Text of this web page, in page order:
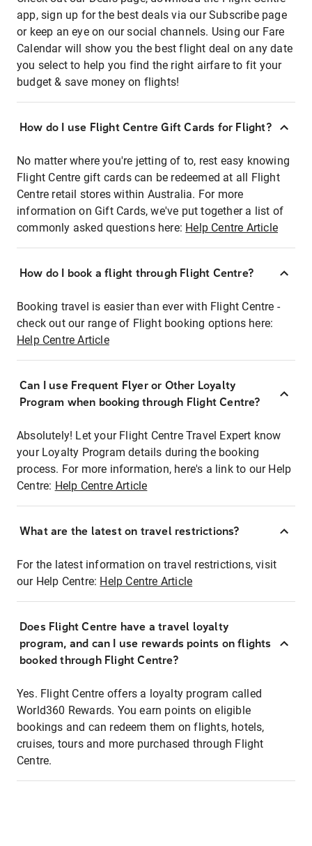
app, sign up for the best deals via our Subscribe page
or keep an eye on our social channels. Using our Fare
Calendar will show you the best flight deal on any date
you select to help you find the right airfare to fit your
budget & save money on flights!
How do I use Flight Centre Gift Cards for Flight?
No matter where you're jetting of to, rest easy knowing
Flight Centre gift cards can be redeemed at all Flight
Centre retail stores within Australia. For more
information on Gift Cards, we've put together a list of
commonly asked questions here: Help Centre Article
How do I book a flight through Flight Centre?
Booking travel is easier than ever with Flight Centre -
check out our range of Flight booking options here:
Help Centre Article
Can I use Frequent Flyer or Other Loyalty
Program when booking through Flight Centre?
Absolutely! Let your Flight Centre Travel Expert know
your Loyalty Program details during the booking
process. For more information, here's a link to our Help
Centre: Help Centre Article
What are the latest on travel restrictions?
For the latest information on travel restrictions, visit
our Help Centre: Help Centre Article
Does Flight Centre have a travel loyalty
program, and can I use rewards points on flights
booked through Flight Centre?
Yes. Flight Centre offers a loyalty program called
World360 Rewards. You earn points on eligible
bookings and can redeem them on flights, hotels,
cruises, tours and more purchased through Flight
Centre.